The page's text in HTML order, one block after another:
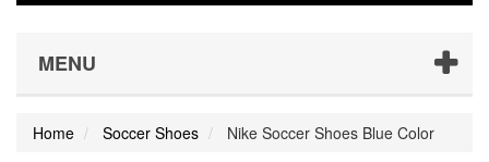
MENU
Home Soccer Shoes Nike Soccer Shoes Blue Color